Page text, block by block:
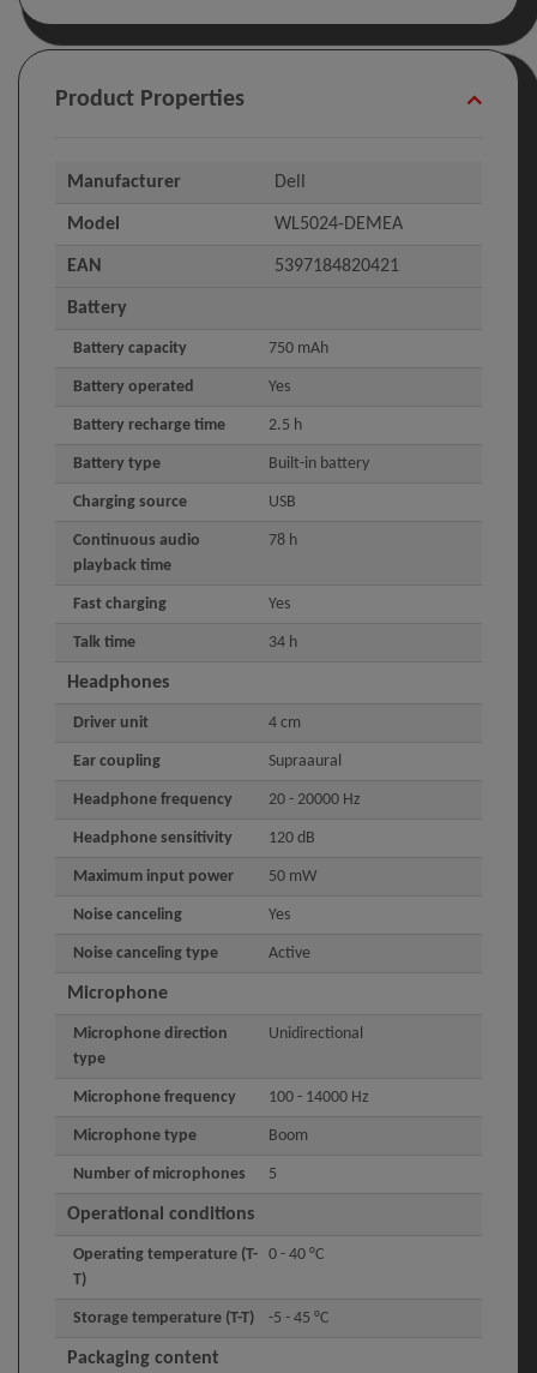
Product Properties
Manufacturer Dell
Model WL5024-DEMEA
EAN 5397184820421
Battery
Battery capacity 750 mAh
Battery operated Yes
Battery recharge time 2.5 h
Battery type Built-in battery
Charging source USB
Continuous audio
playback time
78 h
Fast charging Yes
Talk time 34 h
Headphones
Driver unit 4 cm
Ear coupling Supraaural
Headphone frequency 20 - 20000 Hz
Headphone sensitivity 120 dB
Maximum input power 50 mW
Noise canceling Yes
Noise canceling type Active
Microphone
Microphone direction
type
Unidirectional
Microphone frequency 100 - 14000 Hz
Microphone type Boom
Number of microphones 5
Operational conditions
Operating temperature (T-
T)
0 - 40 °C
Storage temperature (T-T) -5 - 45 °C
Packaging content